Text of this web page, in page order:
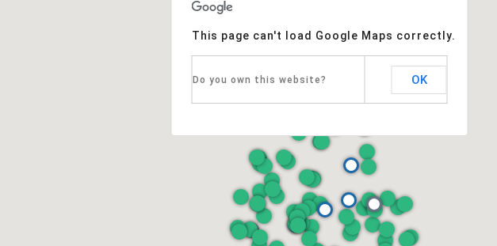
This page can't load Google Maps correctly.
Do you own this website? OK